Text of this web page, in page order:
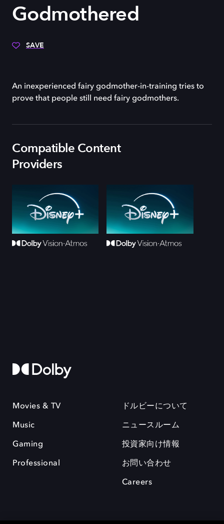
Godmothered
SAVE
An inexperienced fairy godmother-in-training tries to
prove that people still need fairy godmothers.
Compatible Content
Providers
Movies & TV
Music
Gaming
Professional
ドルビーについて
ニュースルーム
投資家向け情報
お問い合わせ
Careers